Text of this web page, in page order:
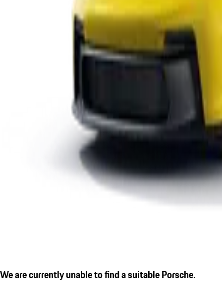
We are currently unable to find a suitable Porsche.